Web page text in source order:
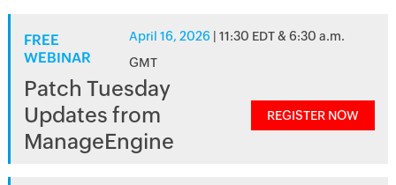
FREE
WEBINAR
April 16, 2026 | 11:30 EDT & 6:30 a.m.
GMT
Patch Tuesday
Updates from
ManageEngine
REGISTER NOW